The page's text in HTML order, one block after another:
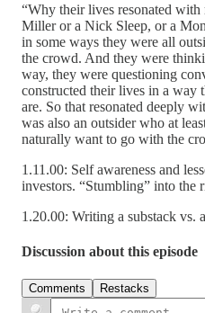
“Why their lives resonated
Miller or a Nick Sleep, or a
in some ways they were all
the crowd. And they were
way, they were questioning
constructed their lives in a way
are. So that resonated deeply
was also an outsider who at
naturally want to go with the
1.11.00: Self awareness and
investors. “Stumbling” into the
1.20.00: Writing a substack vs.
Discussion about this episode
Comments Restacks